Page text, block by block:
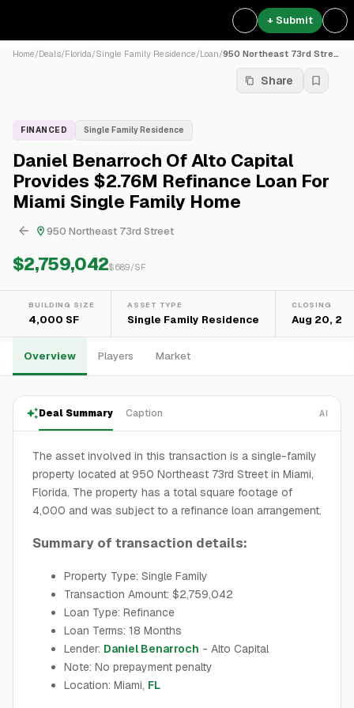
+ Submit
Home/Deals/Florida/Single Family Residence/Loan/ 950 Northeast 73rd Street
Share
FINANCED Single Family Residence
Daniel Benarroch Of Alto Capital
Provides $2.76M Refinance Loan For
Miami Single Family Home
950 Northeast 73rd Street
$2,759,042$689/SF
BUILDING SIZE
4,000 SF
ASSET TYPE
Single Family Residence
CLOSING
Aug 20,
Overview Players Market
Deal Summary Caption AI
The asset involved in this transaction is a single-family
property located at 950 Northeast 73rd Street in Miami,
Florida. The property has a total square footage of
4,000 and was subject to a refinance loan arrangement.
Summary of transaction details:
Property Type: Single Family
Transaction Amount: $2,759,042
Loan Type: Refinance
Loan Terms: 18 Months
Lender: Daniel Benarroch - Alto Capital
Note: No prepayment penalty
Location: Miami, FL